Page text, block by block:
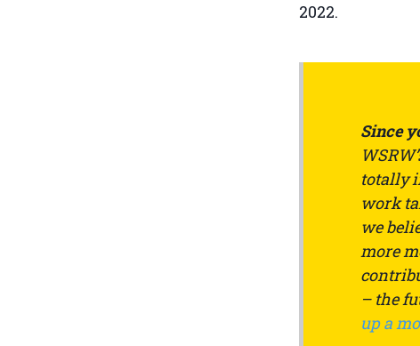
2022.
Since
totally
work
we
more
– the
up a